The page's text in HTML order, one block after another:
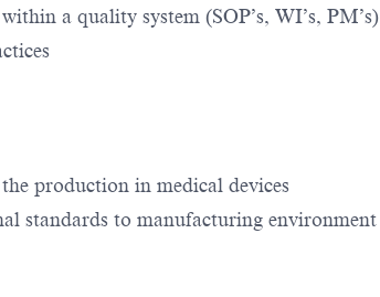
a quality system (SOP’s, WI’s, PM’s)
production in medical devices
standards to manufacturing environment